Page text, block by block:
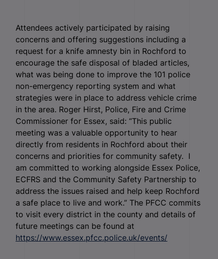
Attendees actively participated by raising
concerns and offering suggestions including a
request for a knife amnesty bin in Rochford to
encourage the safe disposal of bladed articles,
what was being done to improve the 101 police
non-emergency reporting system and what
strategies were in place to address vehicle crime
in the area. Roger Hirst, Police, Fire and Crime
Commissioner for Essex, said: “This public
meeting was a valuable opportunity to hear
directly from residents in Rochford about their
concerns and priorities for community safety. I
am committed to working alongside Essex Police,
ECFRS and the Community Safety Partnership to
address the issues raised and help keep Rochford
a safe place to live and work.” The PFCC commits
to visit every district in the county and details of
future meetings can be found at
https://www.essex.pfcc.police.uk/events/